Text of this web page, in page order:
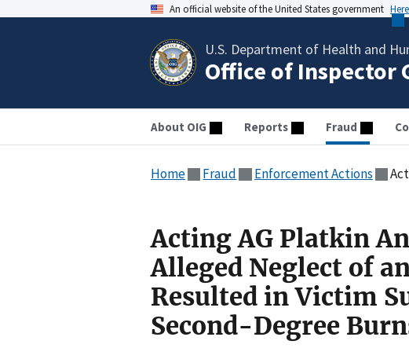
An official website of the United States government
U.S. Department of Health and
Office of Inspector
About OIG Reports Fraud
Home Fraud Enforcement Actions
Acting AG Platkin
Alleged Neglect of
Resulted in Victim
Second-Degree